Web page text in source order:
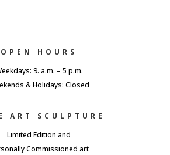
OPEN HOURS
9. a.m. – 5 p.m.
& Holidays: Closed
ART SCULPTURE
Limited Edition and
Commissioned art